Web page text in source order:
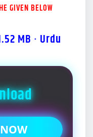
GIVEN BELOW
MB · Urdu